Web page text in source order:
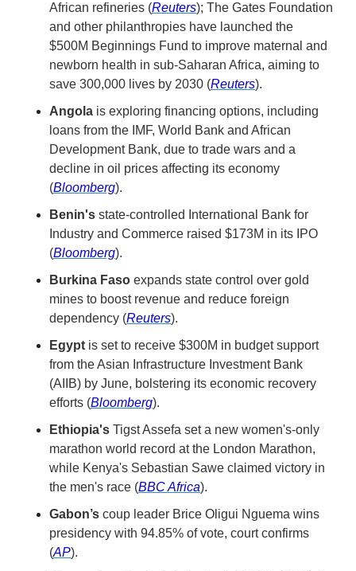
African refineries (Reuters); The Gates Foundation
and other philanthropies have launched the
$500M Beginnings Fund to improve maternal and
newborn health in sub-Saharan Africa, aiming to
save 300,000 lives by 2030 (Reuters).
Angola is exploring financing options, including
loans from the IMF, World Bank and African
Development Bank, due to trade wars and a
decline in oil prices affecting its economy
(Bloomberg).
Benin's state-controlled International Bank for
Industry and Commerce raised $173M in its IPO
(Bloomberg).
Burkina Faso expands state control over gold
mines to boost revenue and reduce foreign
dependency (Reuters).
Egypt is set to receive $300M in budget support
from the Asian Infrastructure Investment Bank
(AIIB) by June, bolstering its economic recovery
efforts (Bloomberg).
Ethiopia's Tigst Assefa set a new women's-only
marathon world record at the London Marathon,
while Kenya's Sebastian Sawe claimed victory in
the men's race (BBC Africa).
Gabon’s coup leader Brice Oligui Nguema wins
presidency with 94.85% of vote, court confirms
(AP).